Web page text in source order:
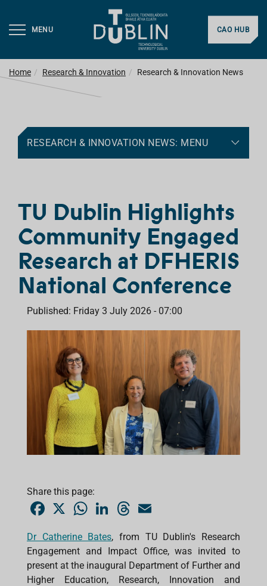
MENU CAO HUB
Home Research & Innovation Research & Innovation News
RESEARCH & INNOVATION NEWS: MENU
TU Dublin Highlights
Community Engaged
Research at DFHERIS
National Conference
Published: Friday 3 July 2026 - 07:00
Share this page:
e
b
o
k
X
W
t
s
A
p
e
d
n
T
a
d
s
i
l
Dr Catherine Bates, from TU Dublin's Research
Engagement and Impact Office, was invited to
present at the inaugural Department of Further and
Higher Education, Research, Innovation and